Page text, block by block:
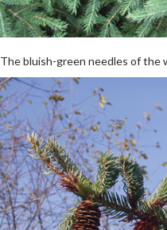
The bluish-green needles of the